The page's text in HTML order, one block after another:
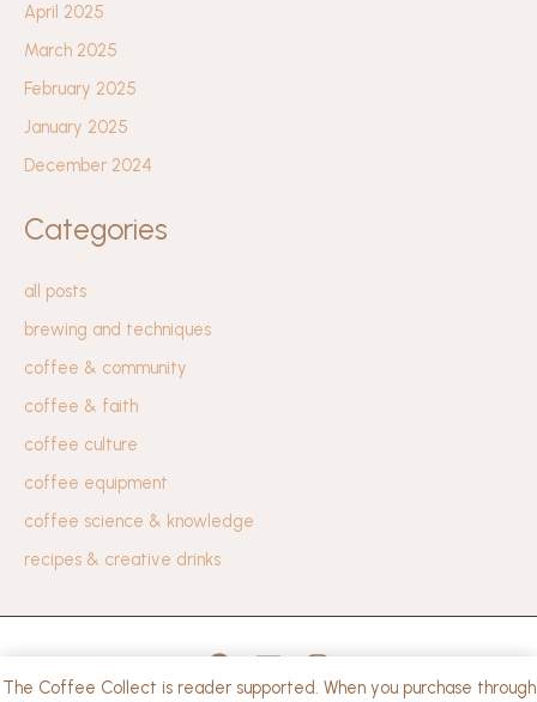
The Coffee Collect is reader supported. When you purchase through
April 2025
March 2025
February 2025
January 2025
December 2024
Categories
all posts
brewing and techniques
coffee & community
coffee & faith
coffee culture
coffee equipment
coffee science & knowledge
recipes & creative drinks